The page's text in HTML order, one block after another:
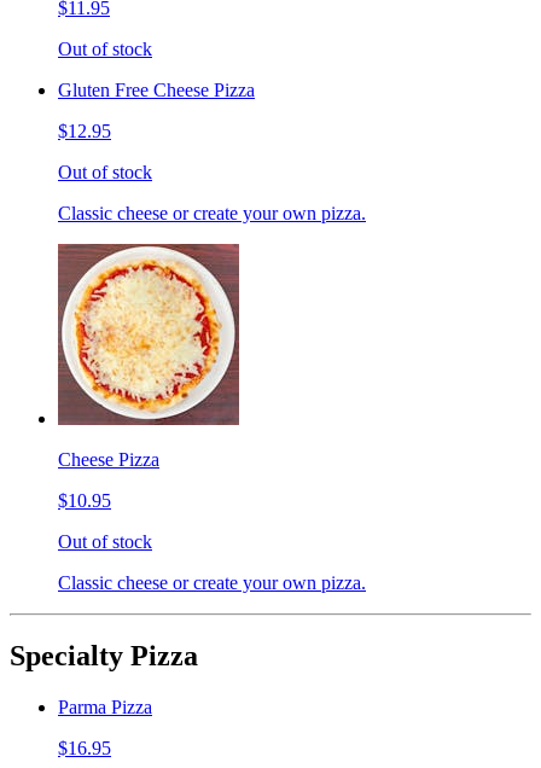
$11.95
Out of stock
Gluten Free Cheese Pizza
$12.95
Out of stock
Classic cheese or create your own pizza.
Cheese Pizza
$10.95
Out of stock
Classic cheese or create your own pizza.
Specialty Pizza
Parma Pizza
$16.95